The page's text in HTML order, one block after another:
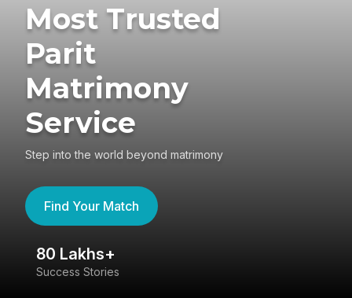
Most Trusted
Parit
Matrimony
Service
Step into the world beyond matrimony
Find Your Match
80 Lakhs+
Success Stories